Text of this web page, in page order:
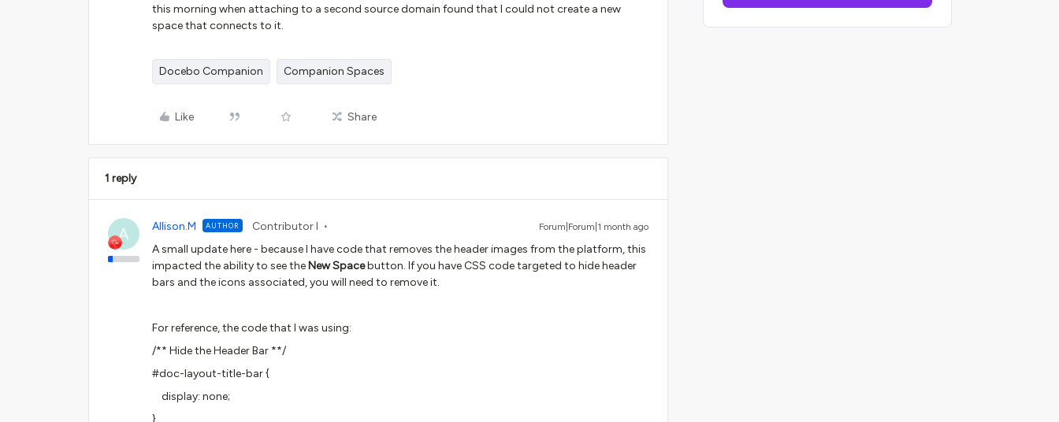
this morning when attaching to a second source domain found that I could not create a new
space that connects to it.
Docebo Companion Companion Spaces
Like Share
1 reply
A Allison.M AUTHOR Contributor I Forum|Forum|1 month ago
A small update here - because I have code that removes the header images from the platform, this
impacted the ability to see the New Spacebutton. If you have CSS code targeted to hide header
bars and the icons associated, you will need to remove it.
For reference, the code that I was using:
/** Hide the Header Bar **/
#doc-layout-title-bar {
display: none;
}